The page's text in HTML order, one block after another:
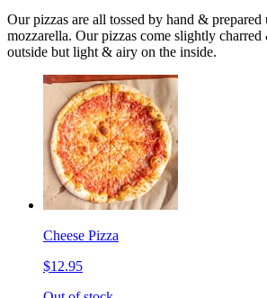
Our pizzas are all tossed by hand &
mozzarella. Our pizzas come slightly
outside but light & airy on the inside.
Cheese Pizza
$12.95